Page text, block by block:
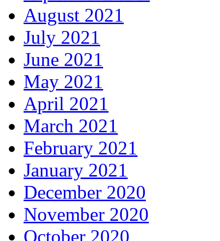
August 2021
July 2021
June 2021
May 2021
April 2021
March 2021
February 2021
January 2021
December 2020
November 2020
October 2020